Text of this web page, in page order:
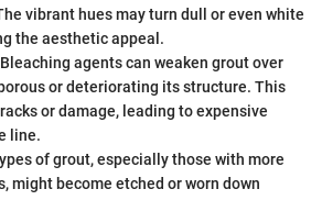
vibrant hues may turn dull or even white
the aesthetic appeal.
agents can weaken grout over
or deteriorating its structure. This
or damage, leading to expensive
line.
of grout, especially those with more
might become etched or worn down